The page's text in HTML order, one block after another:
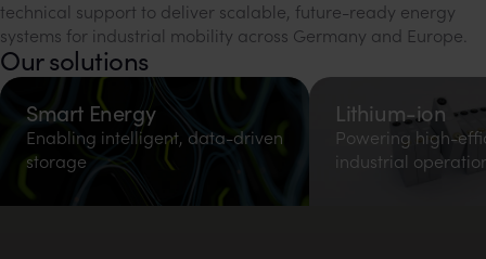
technical support to deliver scalable, future-ready energy
systems for industrial mobility across Germany and Europe.
Our solutions
Smart Energy
Enabling intelligent, data-driven
storage
Lithium-ion
Powering high-
industrial